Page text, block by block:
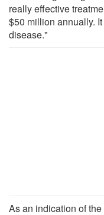
really effective
$50 million annually.
disease."
As an indication of